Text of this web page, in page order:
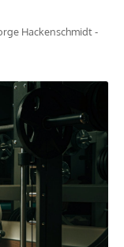
Hackenschmidt -